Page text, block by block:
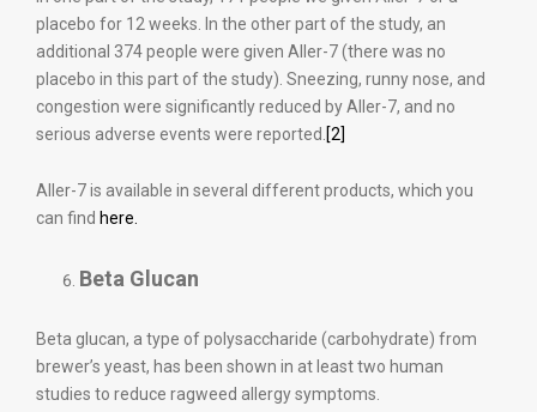
placebo for 12 weeks. In the other part of the study, an
additional 374 people were given Aller-7 (there was no
placebo in this part of the study). Sneezing, runny nose, and
congestion were significantly reduced by Aller-7, and no
serious adverse events were reported. [2]
Aller-7 is available in several different products, which you
can find here.
Beta Glucan
Beta glucan, a type of polysaccharide (carbohydrate) from
brewer’s yeast, has been shown in at least two human
studies to reduce ragweed allergy symptoms.